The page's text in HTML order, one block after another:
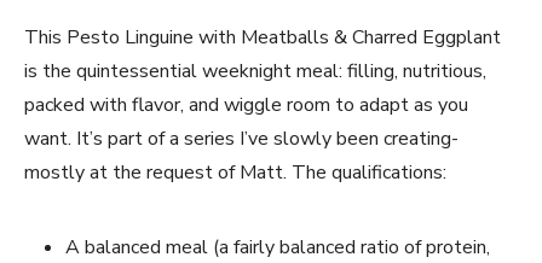
This Pesto Linguine with Meatballs & Charred Eggplant
is the quintessential weeknight meal: filling, nutritious,
packed with flavor, and wiggle room to adapt as you
want. It’s part of a series I’ve slowly been creating-
mostly at the request of Matt. The qualifications:
A balanced meal (a fairly balanced ratio of protein,